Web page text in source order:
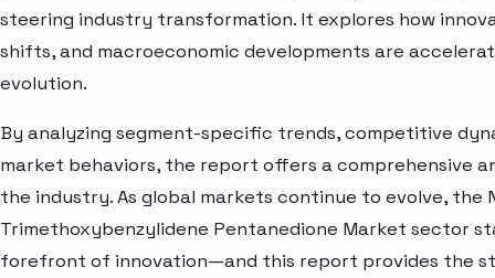
steering industry transformation. It explores how
shifts, and macroeconomic developments are
evolution.
By analyzing segment-specific trends, competitive
market behaviors, the report offers a comprehensive
the industry. As global markets continue to evolve, the
Trimethoxybenzylidene Pentanedione Market sector
forefront of innovation—and this report provides the